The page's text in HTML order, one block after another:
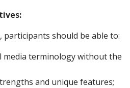
participants should be able to:
media terminology without the
and unique features;